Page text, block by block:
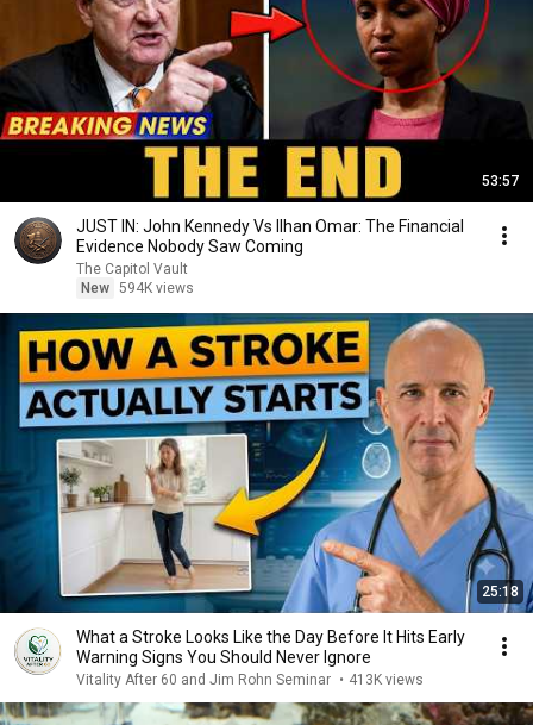
53:57
JUST IN: John Kennedy Vs Ilhan Omar: The Financial
Evidence Nobody Saw Coming
The Capitol Vault
New 594K views
25:18
What a Stroke Looks Like the Day Before It Hits Early
Warning Signs You Should Never Ignore
Vitality After 60 and Jim Rohn Seminar • 413K views